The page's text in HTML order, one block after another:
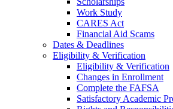
Work Study
CARES Act
Financial Aid Scams
Dates & Deadlines
Eligibility & Verification
Eligibility & Verification
Changes in Enrollment
Complete the FAFSA
Satisfactory Academic